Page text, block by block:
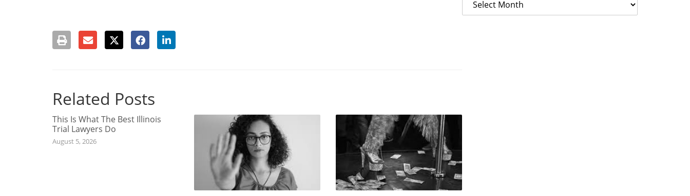
Related Posts
This Is What The Best Illinois
Trial Lawyers Do
August 5, 2026